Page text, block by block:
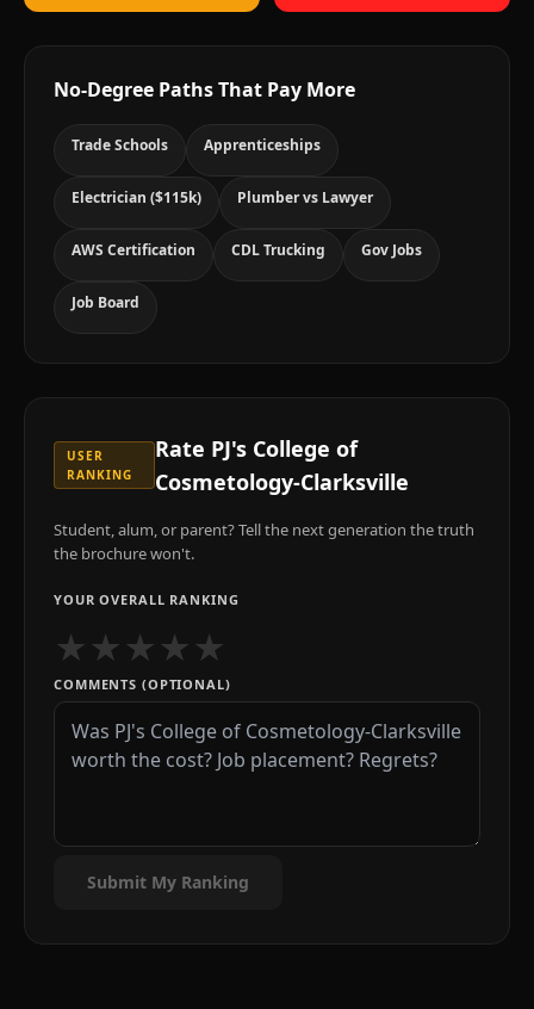
No-Degree Paths That Pay More
Trade Schools Apprenticeships
Electrician ($115k) Plumber vs Lawyer
AWS Certification CDL Trucking Gov Jobs
Job Board
USER
RANKING
Rate PJ's College of
Cosmetology-Clarksville
Student, alum, or parent? Tell the next generation the truth
the brochure won't.
YOUR OVERALL RANKING
★★★★★
COMMENTS (OPTIONAL)
Submit My Ranking